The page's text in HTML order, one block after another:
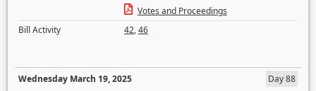
Votes and Proceedings
Bill Activity
42,46
Wednesday March 19, 2025
Day 88